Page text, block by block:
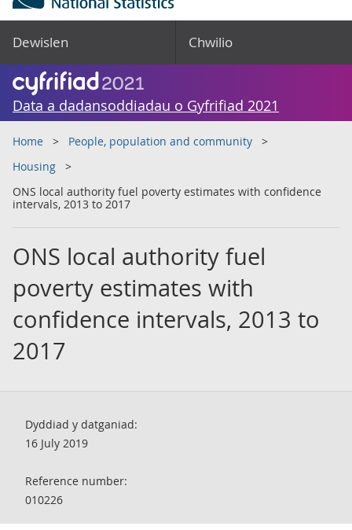
Dewislen Chwilio
Data a dadansoddiadau o Gyfrifiad 2021
Home
People, population and community
Housing
ONS local authority fuel poverty estimates with confidence
intervals, 2013 to 2017
ONS local authority fuel
poverty estimates with
confidence intervals, 2013 to
2017
Dyddiad y datganiad:
16 July 2019
Reference number:
010226